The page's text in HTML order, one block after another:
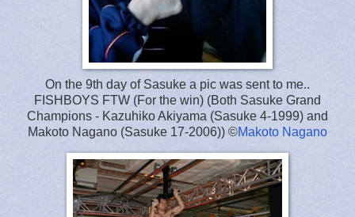
On the 9th day of Sasuke a pic was sent to me..
FISHBOYS FTW (For the win) (Both Sasuke Grand
Champions - Kazuhiko Akiyama (Sasuke 4-1999) and
Makoto Nagano (Sasuke 17-2006)) ©Makoto Nagano